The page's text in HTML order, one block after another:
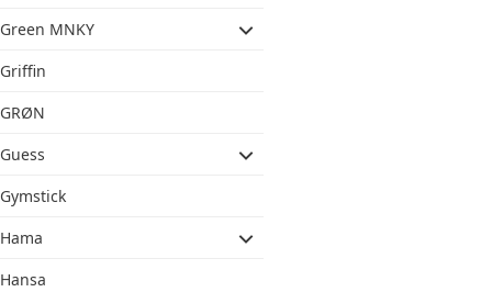
Green MNKY
Griffin
GRØN
Guess
Gymstick
Hama
Hansa